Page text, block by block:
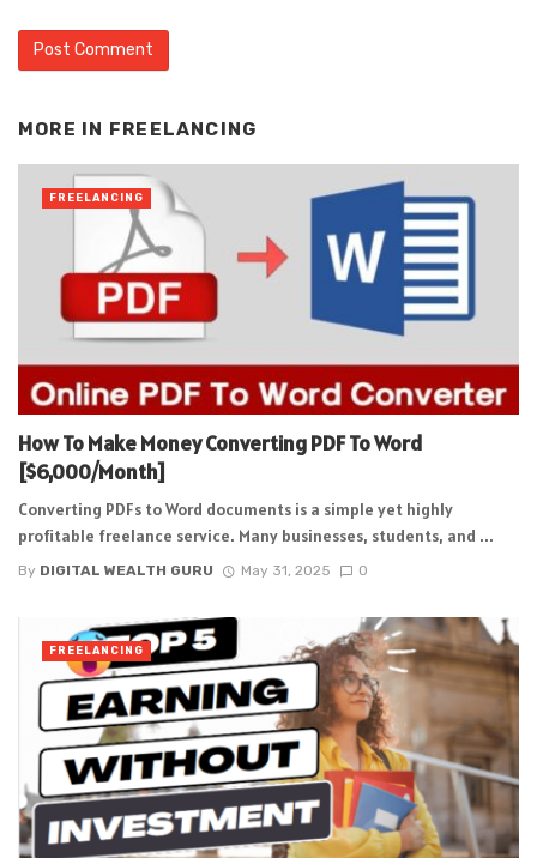
MORE IN FREELANCING
How To Make Money Converting PDF To Word
[$6,000/Month]
Converting PDFs to Word documents is a simple yet highly
profitable freelance service. Many businesses, students, and ...
By DIGITAL WEALTH GURU May 31, 2025 0
FREELANCING
FREELANCING